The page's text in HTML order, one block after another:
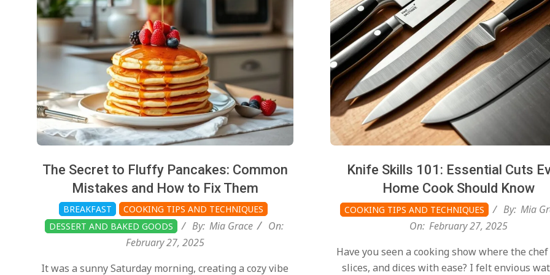
The Secret to Fluffy Pancakes: Common
Mistakes and How to Fix Them
BREAKFAST
COOKING TIPS AND TECHNIQUES
DESSERT AND BAKED GOODS
By: Mia Grace
On:
February 27, 2025
It was a sunny Saturday morning, creating a cozy vibe
Knife Skills 101: Essential Cuts
Home Cook Should Know
COOKING TIPS AND TECHNIQUES By: Mia
On: February 27, 2025
Have you seen a cooking show where the chef
slices, and dices with ease? I felt envious